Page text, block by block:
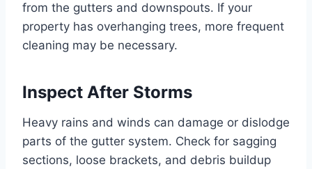
from the gutters and downspouts. If your
property has overhanging trees, more frequent
cleaning may be necessary.
Inspect After Storms
Heavy rains and winds can damage or dislodge
parts of the gutter system. Check for sagging
sections, loose brackets, and debris buildup